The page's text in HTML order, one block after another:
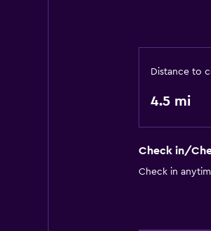
Distance to
4.5 mi
Check in/
Check in